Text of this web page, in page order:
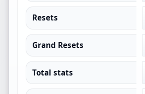
Resets
Grand Resets
Total stats